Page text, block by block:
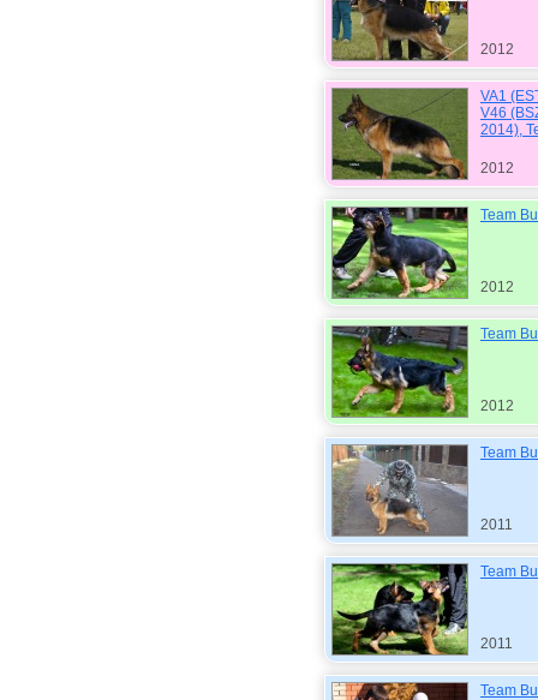
2012
VA1
V46
2014),
2012
Team
2012
Team
2012
Team
2011
Team
2011
Team